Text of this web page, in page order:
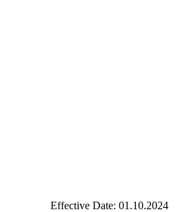
Effective Date: 01.10.2024